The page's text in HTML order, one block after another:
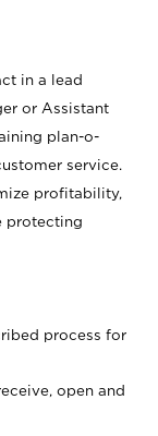
in a lead
or Assistant
plan-o-
service.
profitability,
protecting
process for
open and